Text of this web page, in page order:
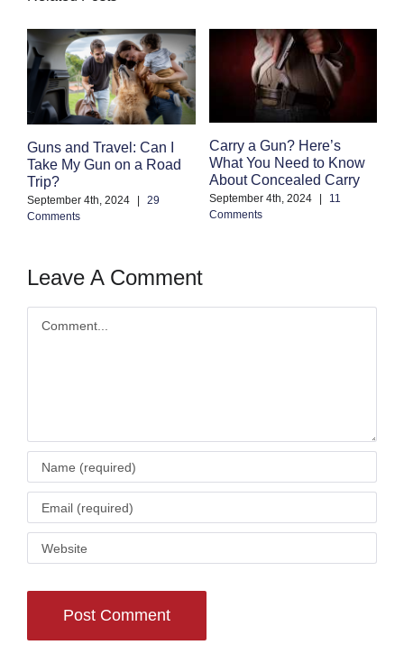
Guns and Travel: Can I
Take My Gun on a Road
Trip?
September 4th, 2024 |
29
Comments
Carry a Gun? Here’s
What You Need to Know
About Concealed Carry
September 4th, 2024 |
11
Comments
Leave A Comment